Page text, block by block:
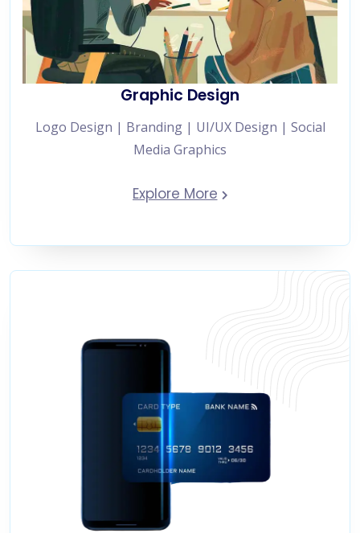
Graphic Design
Logo Design | Branding | UI/UX Design | Social
Media Graphics
Explore More